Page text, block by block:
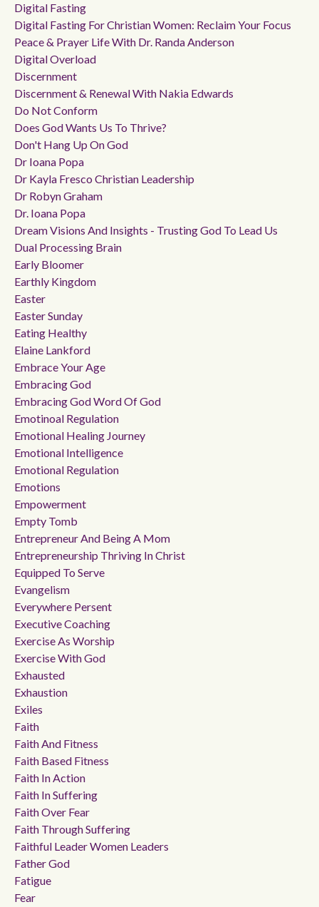
Digital Fasting
Digital Fasting For Christian Women: Reclaim Your Focus
Peace & Prayer Life With Dr. Randa Anderson
Digital Overload
Discernment
Discernment & Renewal With Nakia Edwards
Do Not Conform
Does God Wants Us To Thrive?
Don't Hang Up On God
Dr Ioana Popa
Dr Kayla Fresco Christian Leadership
Dr Robyn Graham
Dr. Ioana Popa
Dream Visions And Insights - Trusting God To Lead Us
Dual Processing Brain
Early Bloomer
Earthly Kingdom
Easter
Easter Sunday
Eating Healthy
Elaine Lankford
Embrace Your Age
Embracing God
Embracing God Word Of God
Emotinoal Regulation
Emotional Healing Journey
Emotional Intelligence
Emotional Regulation
Emotions
Empowerment
Empty Tomb
Entrepreneur And Being A Mom
Entrepreneurship Thriving In Christ
Equipped To Serve
Evangelism
Everywhere Persent
Executive Coaching
Exercise As Worship
Exercise With God
Exhausted
Exhaustion
Exiles
Faith
Faith And Fitness
Faith Based Fitness
Faith In Action
Faith In Suffering
Faith Over Fear
Faith Through Suffering
Faithful Leader Women Leaders
Father God
Fatigue
Fear